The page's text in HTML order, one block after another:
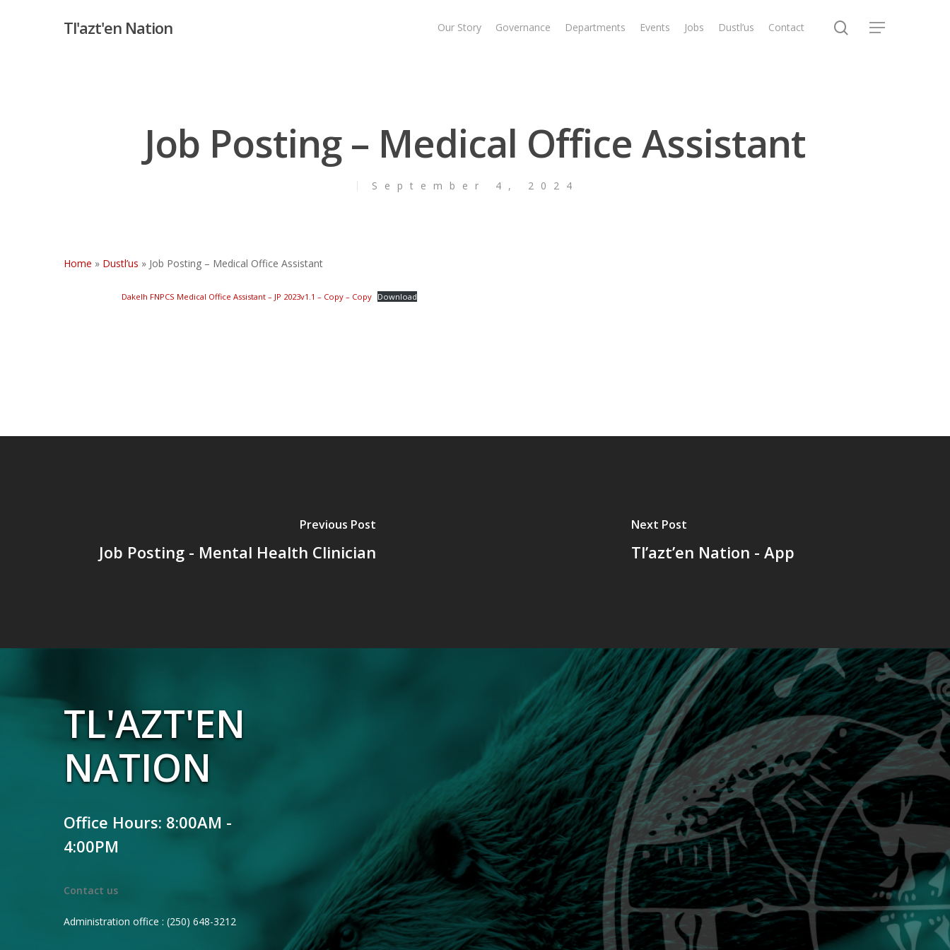
Tl'azt'en Nation Our Story Governance Departments Events Jobs Dustl’us Contact search
Menu
Job Posting – Medical Office Assistant
September 4, 2024
Home » Dustl’us » Job Posting – Medical Office Assistant
Dakelh FNPCS Medical Office Assistant – JP 2023v1.1 – Copy – Copy Download
Previous Post
Job Posting - Mental Health Clinician
Next Post
Tl’azt’en Nation - App
TL'AZT'EN
NATION
Office Hours: 8:00AM -
4:00PM
Contact us
Administration office : (250) 648-3212